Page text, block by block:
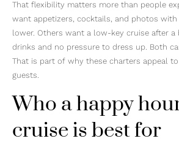
That flexibility matters more than people
want appetizers, cocktails, and photos
lower. Others want a low-key cruise after a
drinks and no pressure to dress up. Both
That is part of why these charters appeal
guests.
Who a happy
cruise is best for